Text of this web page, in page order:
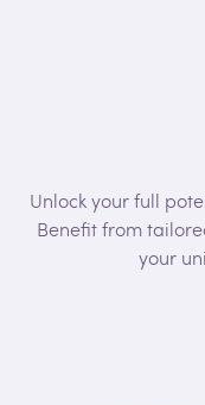
Unlock your full
Benefit from
your